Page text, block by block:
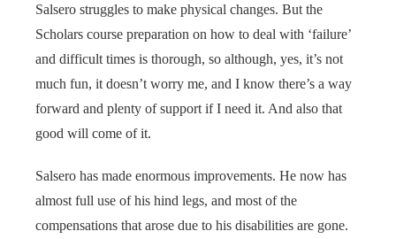
Salsero struggles to make physical changes. But the
Scholars course preparation on how to deal with ‘failure’
and difficult times is thorough, so although, yes, it’s not
much fun, it doesn’t worry me, and I know there’s a way
forward and plenty of support if I need it. And also that
good will come of it.
Salsero has made enormous improvements. He now has
almost full use of his hind legs, and most of the
compensations that arose due to his disabilities are gone.